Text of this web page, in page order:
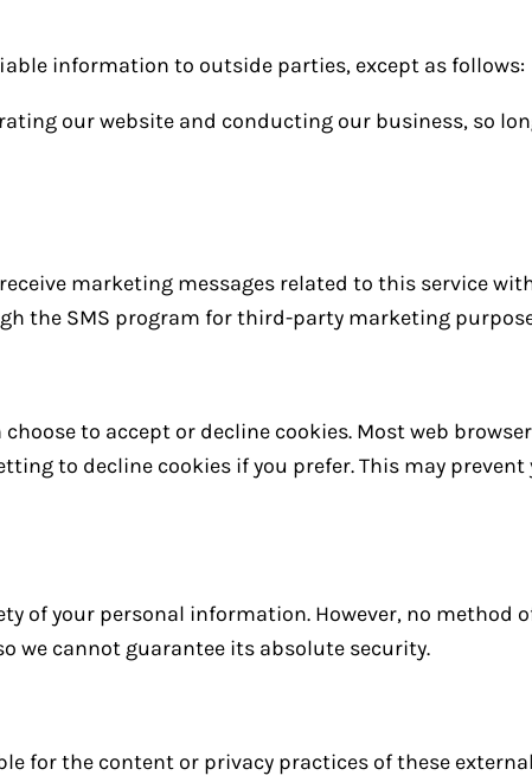
information to outside parties, except as follows:
our website and conducting our business, so
marketing messages related to this service
the SMS program for third-party marketing
to accept or decline cookies. Most web
to decline cookies if you prefer. This may prevent
of your personal information. However, no method
we cannot guarantee its absolute security.
for the content or privacy practices of these